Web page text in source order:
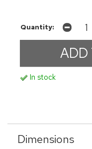
Quantity:
In stock
Dimensions